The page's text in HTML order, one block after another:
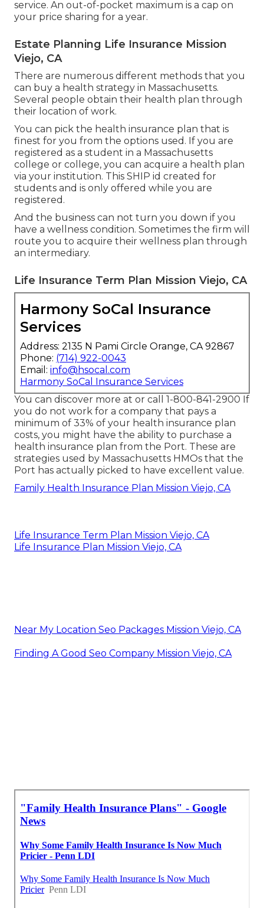
service. An out-of-pocket maximum is a cap on
your price sharing for a year.
Estate Planning Life Insurance Mission
Viejo, CA
There are numerous different methods that you
can buy a health strategy in Massachusetts.
Several people obtain their health plan through
their location of work.
You can pick the health insurance plan that is
finest for you from the options used. If you are
registered as a student in a Massachusetts
college or college, you can acquire a health plan
via your institution. This SHIP id created for
students and is only offered while you are
registered.
And the business can not turn you down if you
have a wellness condition. Sometimes the firm will
route you to acquire their wellness plan through
an intermediary.
Life Insurance Term Plan Mission Viejo, CA
Harmony SoCal Insurance
Services
Address: 2135 N Pami Circle Orange, CA 92867
Phone: (714) 922-0043
Email: info@hsocal.com
Harmony SoCal Insurance Services
You can discover more at or call 1-800-841-2900 If
you do not work for a company that pays a
minimum of 33% of your health insurance plan
costs, you might have the ability to purchase a
health insurance plan from the Port. These are
strategies used by Massachusetts HMOs that the
Port has actually picked to have excellent value.
Family Health Insurance Plan Mission Viejo, CA
Life Insurance Term Plan Mission Viejo, CA
Life Insurance Plan Mission Viejo, CA
Near My Location Seo Packages Mission Viejo, CA
Finding A Good Seo Company Mission Viejo, CA